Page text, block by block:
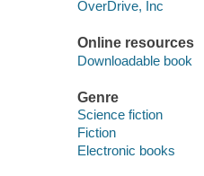
OverDrive, Inc
Online resources
Downloadable book
Genre
Science fiction
Fiction
Electronic books